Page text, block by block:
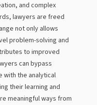
and complex
lawyers are freed
not only allows
problem-solving and
to improved
can bypass
with the analytical
their learning and
meaningful ways from